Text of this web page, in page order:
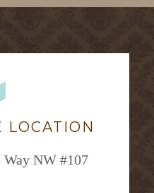
LOCATION
Way NW #107